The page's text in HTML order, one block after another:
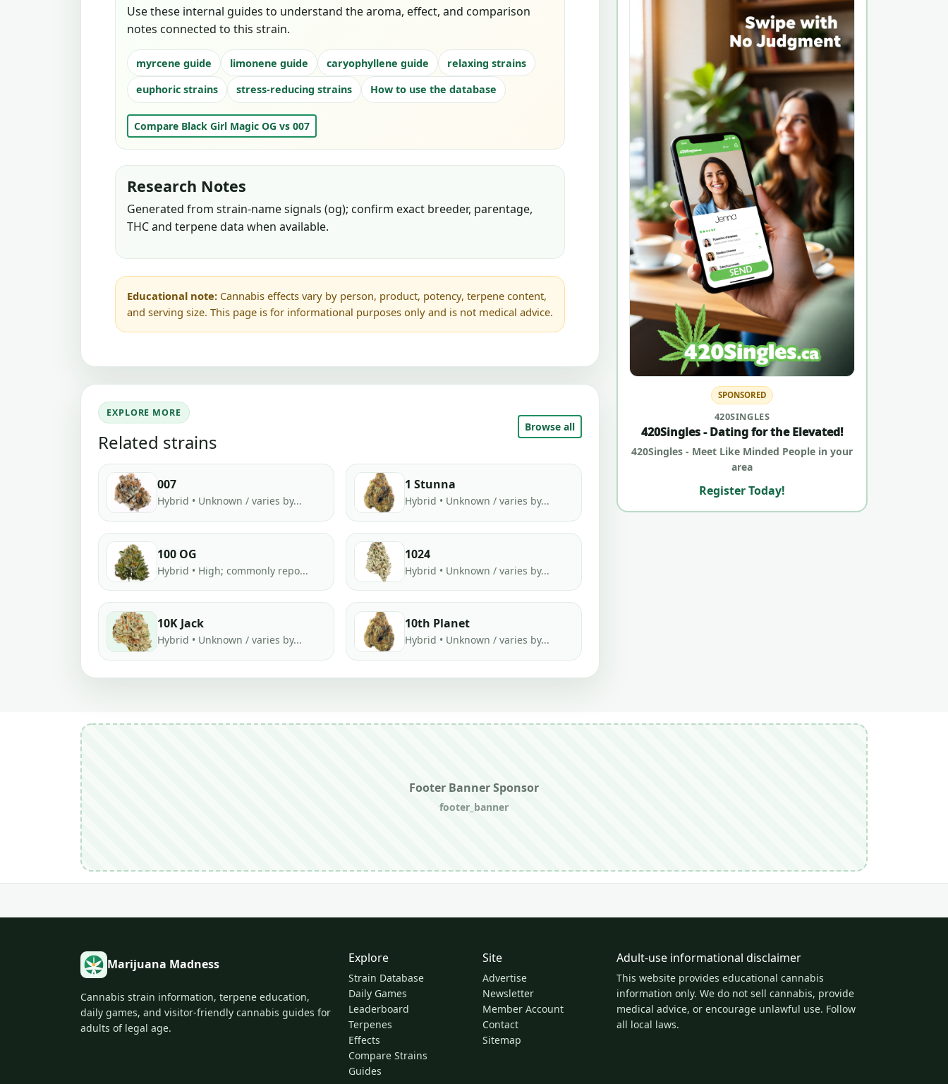
Use these internal guides to understand the aroma, effect, and comparison
notes connected to this strain.
myrcene guide limonene guide caryophyllene guide
relaxing strains
euphoric strains
stress-reducing strains How to use the database
Compare Black Girl Magic OG vs 007
Research Notes
Generated from strain-name signals (og); confirm exact breeder, parentage,
THC and terpene data when available.
Educational note: Cannabis effects vary by person, product, potency, terpene content,
and serving size. This page is for informational purposes only and is not medical advice.
EXPLORE MORE
Related strains
Browse all
007
Hybrid • Unknown / varies by...
1 Stunna
Hybrid • Unknown / varies by...
100 OG
Hybrid • High; commonly repo...
1024
Hybrid • Unknown / varies by...
10K Jack
Hybrid • Unknown / varies by...
10th Planet
Hybrid • Unknown / varies by...
SPONSORED
420SINGLES
420Singles - Dating for the Elevated!
420Singles - Meet Like Minded People in your
area
Register Today!
Footer Banner Sponsor
footer_banner
Marijuana Madness
Cannabis strain information, terpene education,
daily games, and visitor-friendly cannabis guides for
adults of legal age.
Explore
Strain Database
Daily Games
Leaderboard
Terpenes
Effects
Compare Strains
Guides
Site
Advertise
Newsletter
Member Account
Contact
Sitemap
Adult-use informational disclaimer
This website provides educational cannabis
information only. We do not sell cannabis, provide
medical advice, or encourage unlawful use. Follow
all local laws.